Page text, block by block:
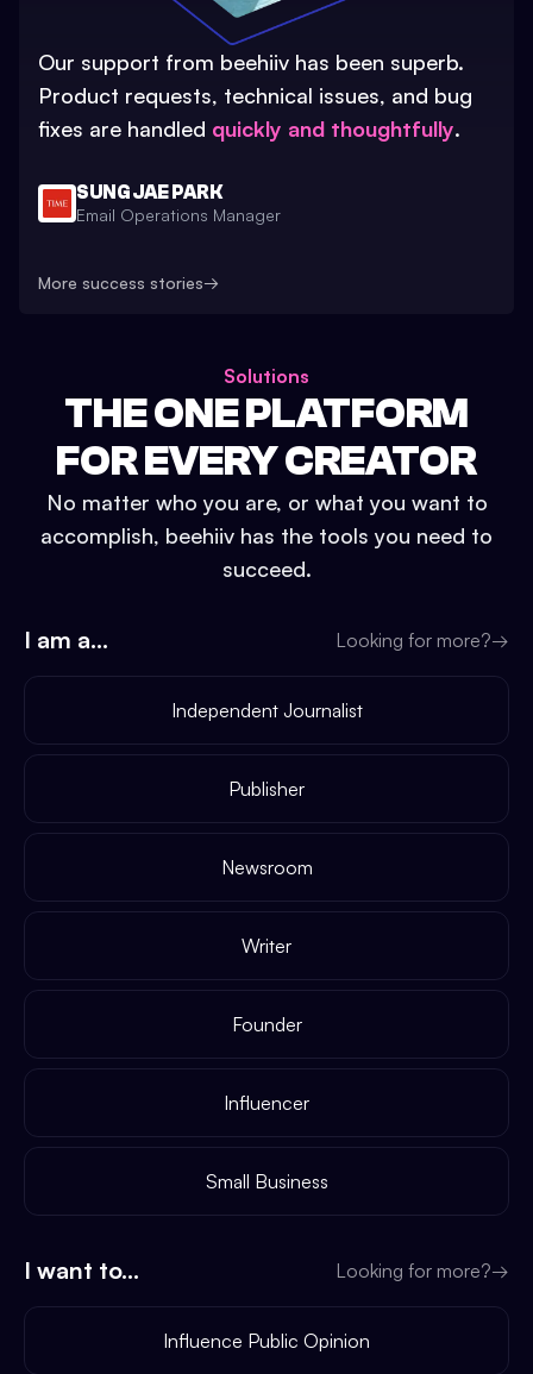
Our support from beehiiv has been superb.
Product requests, technical issues, and bug
fixes are handled quickly and thoughtfully.
SUNG JAE PARK
Email Operations Manager
More success stories→
Solutions
THE ONE PLATFORM
FOR EVERY CREATOR
No matter who you are, or what you want to
accomplish, beehiiv has the tools you need to
succeed.
I am a... Looking for more?→
Independent Journalist
Publisher
Newsroom
Writer
Founder
Influencer
Small Business
I want to... Looking for more?→
Influence Public Opinion